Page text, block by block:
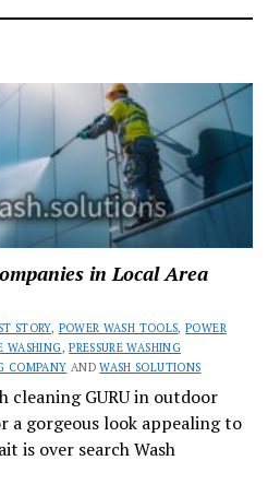
in Local Area
STORY, POWER WASH TOOLS,POWER
WASHING,PRESSURE WASHING
COMPANY ANDWASH SOLUTIONS
cleaning GURU in outdoor
a gorgeous look appealing to
is over search Wash